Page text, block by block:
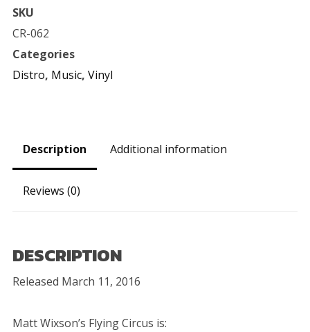
:
"About
Time"
EP
quantity
SKU
CR-062
Categories
Distro, Music, Vinyl
Description Additional information
Reviews (0)
DESCRIPTION
Released March 11, 2016
Matt Wixson’s Flying Circus is: